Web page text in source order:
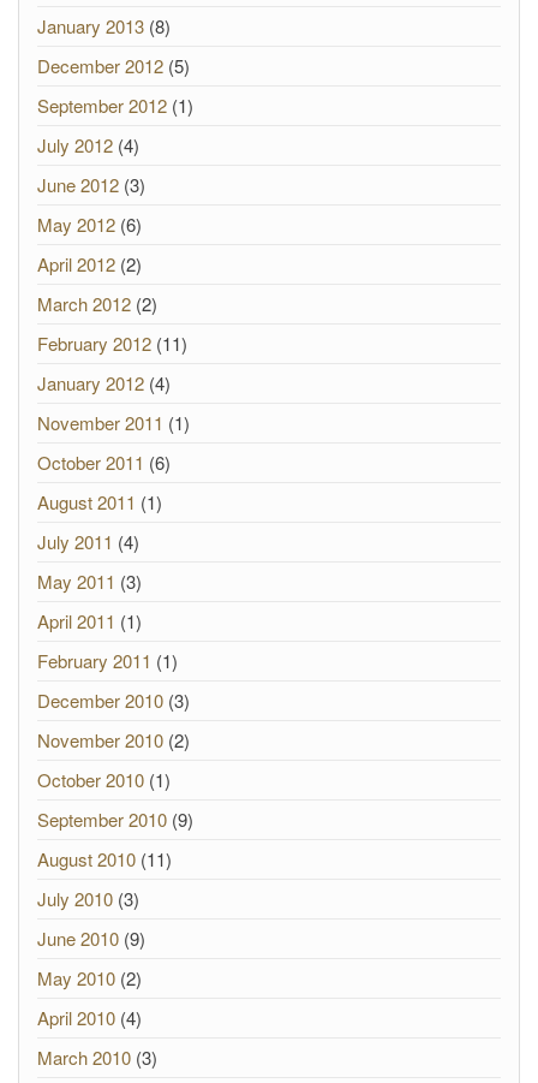
January 2013 (8)
December 2012 (5)
September 2012 (1)
July 2012 (4)
June 2012 (3)
May 2012 (6)
April 2012 (2)
March 2012 (2)
February 2012 (11)
January 2012 (4)
November 2011 (1)
October 2011 (6)
August 2011 (1)
July 2011 (4)
May 2011 (3)
April 2011 (1)
February 2011 (1)
December 2010 (3)
November 2010 (2)
October 2010 (1)
September 2010 (9)
August 2010 (11)
July 2010 (3)
June 2010 (9)
May 2010 (2)
April 2010 (4)
March 2010 (3)